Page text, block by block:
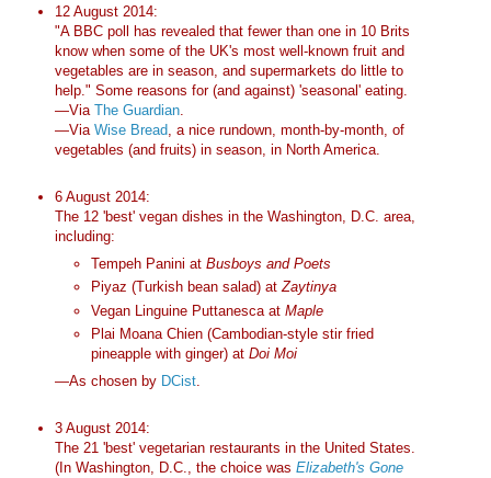
12 August 2014:
"A BBC poll has revealed that fewer than one in 10 Brits
know when some of the UK's most well-known fruit and
vegetables are in season, and supermarkets do little to
help." Some reasons for (and against) 'seasonal' eating.
—Via The Guardian.
—Via Wise Bread , a nice rundown, month-by-month, of
vegetables (and fruits) in season, in North America.
6 August 2014:
The 12 'best' vegan dishes in the Washington, D.C. area,
including:
Tempeh Panini atBusboys and Poets
Piyaz (Turkish bean salad) atZaytinya
Vegan Linguine Puttanesca atMaple
Plai Moana Chien (Cambodian-style stir fried
pineapple with ginger) atDoi Moi
—As chosen by DCist.
3 August 2014:
The 21 'best' vegetarian restaurants in the United States.
(In Washington, D.C., the choice was Elizabeth's Gone